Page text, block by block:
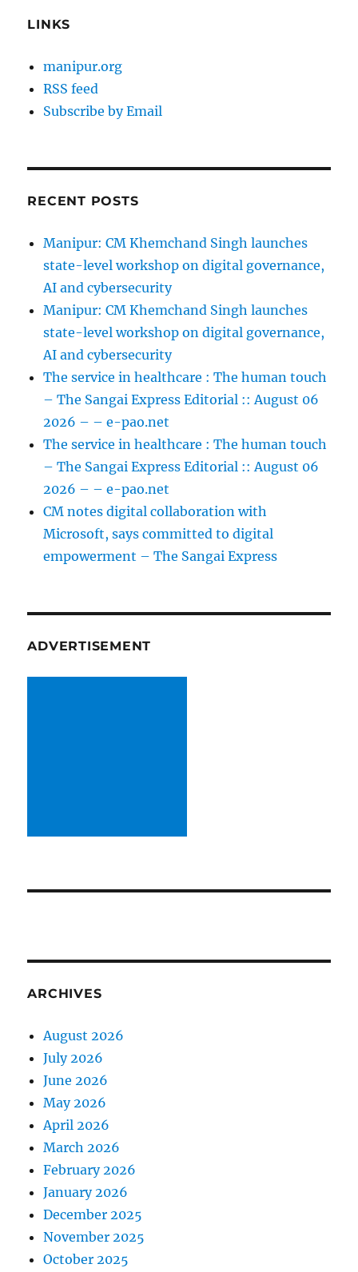
LINKS
manipur.org
RSS feed
Subscribe by Email
RECENT POSTS
Manipur: CM Khemchand Singh launches
state-level workshop on digital governance,
AI and cybersecurity
Manipur: CM Khemchand Singh launches
state-level workshop on digital governance,
AI and cybersecurity
The service in healthcare : The human touch
– The Sangai Express Editorial :: August 06
2026 – – e-pao.net
The service in healthcare : The human touch
– The Sangai Express Editorial :: August 06
2026 – – e-pao.net
CM notes digital collaboration with
Microsoft, says committed to digital
empowerment – The Sangai Express
ADVERTISEMENT
ARCHIVES
August 2026
July 2026
June 2026
May 2026
April 2026
March 2026
February 2026
January 2026
December 2025
November 2025
October 2025